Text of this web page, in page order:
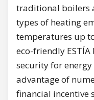
traditional boilers
types of heating
temperatures up
eco-friendly
security for energy
advantage of
financial incentive